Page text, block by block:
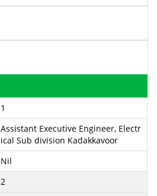
1
Assistant Executive Engineer, Electr
ical Sub division Kadakkavoor
Nil
2